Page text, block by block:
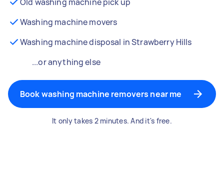
Washing machine movers
Washing machine disposal in Strawberry Hills
...or anything else
Book washing machine removers near me
It only takes 2 minutes. And it's free.